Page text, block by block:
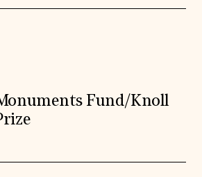
Fund/Knoll